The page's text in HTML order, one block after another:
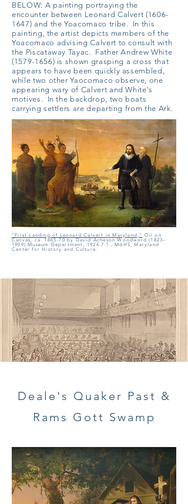
BELOW: A painting portraying the
encounter between Leonard Calvert(1606-
1647) and the Yoacomaco tribe. In this
painting, the artist depicts members of the
Yoacomaco advising Calvert to consult with
the Piscataway Tayac. Father Andrew White
(1579-1656) is shown grasping a cross that
appears to have been quickly assembled,
while two other Yaocomaco observe, one
appearing wary of Calvert and White's
motives. In the backdrop, two boats
carrying settlers are departing from the Ark.
"First Landing of Leonard Calvert in Maryland,"
Oil on
Canvas, ca. 1865-70 by
David Acheson Woodward (1823–
1909),Museum Department, 1924.7.1., MdHS, Maryland
Center for History and Culture.
Deale's Quaker Past &
Rams Gott Swamp